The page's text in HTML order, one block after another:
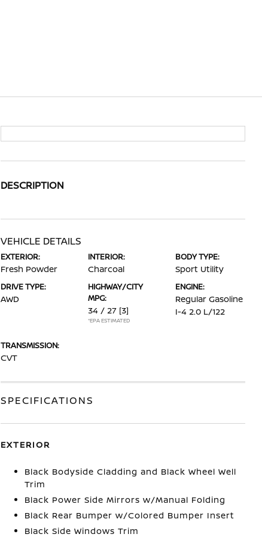
DESCRIPTION
VEHICLE DETAILS
EXTERIOR:
Fresh Powder
INTERIOR:
Charcoal
BODY TYPE:
Sport Utility
DRIVE TYPE:
AWD
HIGHWAY/CITY
MPG:
34 / 27 [3]
*EPA ESTIMATED
ENGINE:
Regular Gasoline
I-4 2.0 L/122
TRANSMISSION:
CVT
SPECIFICATIONS
EXTERIOR
Black Bodyside Cladding and Black Wheel Well
Trim
Black Power Side Mirrors w/Manual Folding
Black Rear Bumper w/Colored Bumper Insert
Black Side Windows Trim